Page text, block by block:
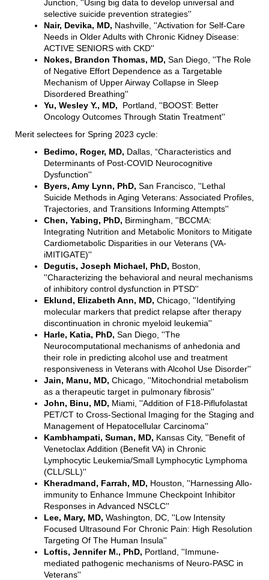
Junction, ''Using big data to develop universal and
selective suicide prevention strategies''
Nair, Devika, MD, Nashville, ''Activation for Self-Care
Needs in Older Adults with Chronic Kidney Disease:
ACTIVE SENIORS with CKD''
Nokes, Brandon Thomas, MD, San Diego, ''The Role
of Negative Effort Dependence as a Targetable
Mechanism of Upper Airway Collapse in Sleep
Disordered Breathing''
Yu, Wesley Y., MD, Portland, ''BOOST: Better
Oncology Outcomes Through Statin Treatment''
Merit selectees for Spring 2023 cycle:
Bedimo, Roger, MD, Dallas, “Characteristics and
Determinants of Post-COVID Neurocognitive
Dysfunction''
Byers, Amy Lynn, PhD, San Francisco, ''Lethal
Suicide Methods in Aging Veterans: Associated Profiles,
Trajectories, and Transitions Informing Attempts''
Chen, Yabing, PhD, Birmingham, ''BCCMA:
Integrating Nutrition and Metabolic Monitors to Mitigate
Cardiometabolic Disparities in our Veterans (VA-
iMITIGATE)''
Degutis, Joseph Michael, PhD, Boston,
''Characterizing the behavioral and neural mechanisms
of inhibitory control dysfunction in PTSD''
Eklund, Elizabeth Ann, MD, Chicago, ''Identifying
molecular markers that predict relapse after therapy
discontinuation in chronic myeloid leukemia''
Harle, Katia, PhD, San Diego, ''The
Neurocomputational mechanisms of anhedonia and
their role in predicting alcohol use and treatment
responsiveness in Veterans with Alcohol Use Disorder''
Jain, Manu, MD, Chicago, ''Mitochondrial metabolism
as a therapeutic target in pulmonary fibrosis''
John, Binu, MD, Miami, ''Addition of F18-Piflufolastat
PET/CT to Cross-Sectional Imaging for the Staging and
Management of Hepatocellular Carcinoma''
Kambhampati, Suman, MD, Kansas City, ''Benefit of
Venetoclax Addition (Benefit VA) in Chronic
Lymphocytic Leukemia/Small Lymphocytic Lymphoma
(CLL/SLL)''
Kheradmand, Farrah, MD, Houston, ''Harnessing Allo-
immunity to Enhance Immune Checkpoint Inhibitor
Responses in Advanced NSCLC''
Lee, Mary, MD, Washington, DC, ''Low Intensity
Focused Ultrasound For Chronic Pain: High Resolution
Targeting Of The Human Insula''
Loftis, Jennifer M., PhD, Portland, ''Immune-
mediated pathogenic mechanisms of Neuro-PASC in
Veterans''